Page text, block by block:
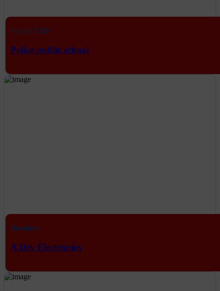
School ERP
Police public school
Business
A Dev Electronics